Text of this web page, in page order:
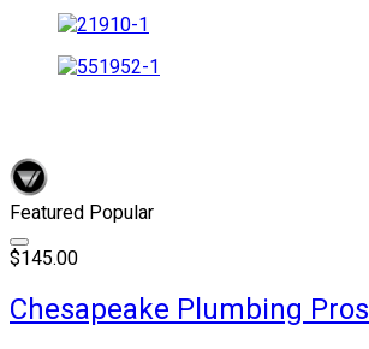
Featured Popular
$145.00
Chesapeake Plumbing Pros